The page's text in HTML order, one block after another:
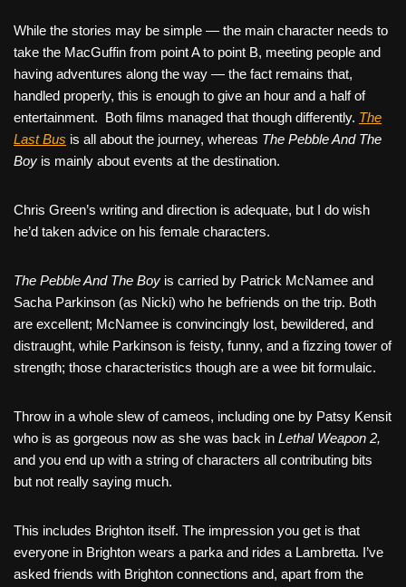
While the stories may be simple — the main character needs to
take the MacGuffin from point A to point B, meeting people and
having adventures along the way — the fact remains that,
handled properly, this is enough to give an hour and a half of
entertainment.
Both films managed that though differently. The
Last Bus is all about the journey, whereas The Pebble And The
Boy is mainly about events at the destination.
Chris Green’s writing and direction is adequate, but I do wish
he’d taken advice on his female characters.
The Pebble And The Boy is carried by Patrick McNamee and
Sacha Parkinson (as Nicki) who he befriends on the trip. Both
are excellent; McNamee is convincingly lost, bewildered, and
distraught, while Parkinson is feisty, funny, and a fizzing tower of
strength; those characteristics though are a wee bit formulaic.
Throw in a whole slew of cameos, including one by Patsy Kensit
who is as gorgeous now as she was back in Lethal Weapon 2,
and you end up with a string of characters all contributing bits
but not really saying much.
This includes Brighton itself. The impression you get is that
everyone in Brighton wears a parka and rides a Lambretta. I’ve
asked friends with Brighton connections and, apart from the